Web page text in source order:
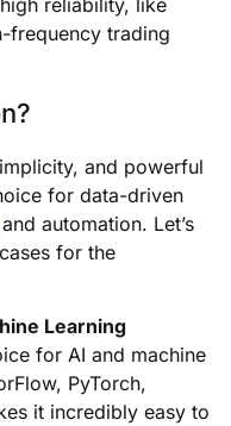
reliability, like
frequency trading
and powerful
for data-driven
automation. Let’s
for the
Learning
for AI and machine
PyTorch,
it incredibly easy to